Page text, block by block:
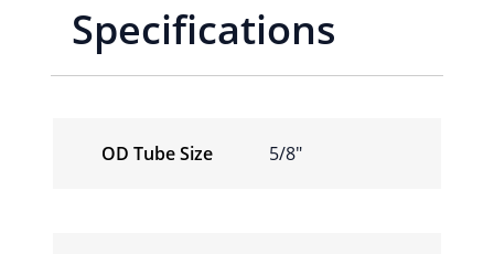
Specifications
OD Tube Size 5/8″